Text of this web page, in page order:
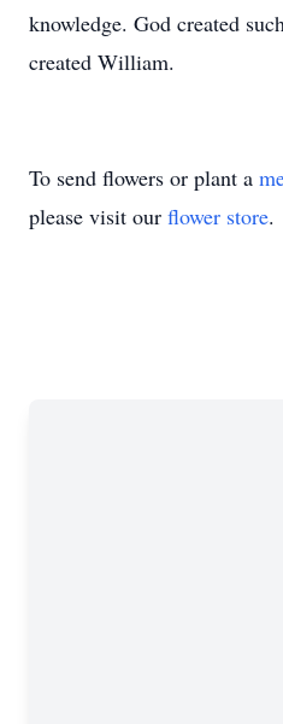
knowledge. God created
created William.
To send flowers or plant a
please visit our flower store.